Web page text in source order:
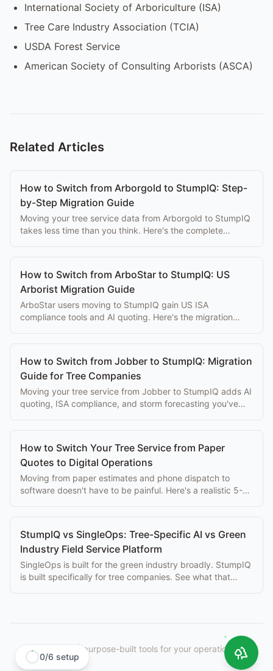
International Society of Arboriculture (ISA)
Tree Care Industry Association (TCIA)
USDA Forest Service
American Society of Consulting Arborists (ASCA)
Related Articles
How to Switch from Arborgold to StumpIQ: Step-
by-Step Migration Guide
Moving your tree service data from Arborgold to StumpIQ
takes less time than you think. Here's the complete
How to Switch from ArboStar to StumpIQ: US
Arborist Migration Guide
ArboStar users moving to StumpIQ gain US ISA
compliance tools and AI quoting. Here's the migration
How to Switch from Jobber to StumpIQ: Migration
Guide for Tree Companies
Moving your tree service from Jobber to StumpIQ adds AI
quoting, ISA compliance, and storm forecasting you've
How to Switch Your Tree Service from Paper
Quotes to Digital Operations
Moving from paper estimates and phone dispatch to
software doesn't have to be painful. Here's a realistic 5-
StumpIQ vs SingleOps: Tree-Specific AI vs Green
Industry Field Service Platform
SingleOps is built for the green industry broadly. StumpIQ
is built specifically for tree companies. See what that
purpose-built tools for your operation.
0/6 setup